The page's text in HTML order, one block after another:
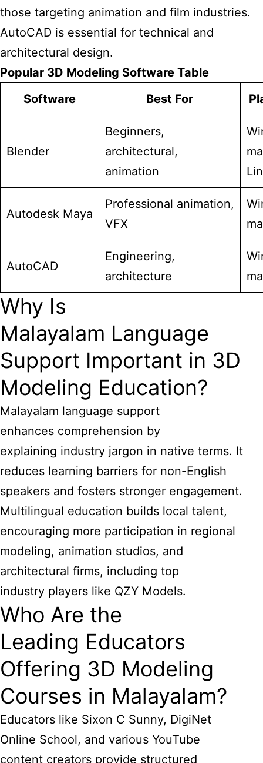
those targeting animation and film industries.
AutoCAD is essential for technical and
architectural design.
Popular 3D Modeling Software Table
Software
Best For
Blender
Beginners,
architectural,
animation
Autodesk Maya
Professional animation,
VFX
AutoCAD
Engineering,
architecture
Why Is
Malayalam Language
Support Important in 3D
Modeling Education?
Malayalam language support
enhances comprehension by
explaining industry jargon in native terms. It
reduces learning barriers for non-English
speakers and fosters stronger engagement.
Multilingual education builds local talent,
encouraging more participation in regional
modeling, animation studios, and
architectural firms, including top
industry players like QZY Models.
Who Are the
Leading Educators
Offering 3D Modeling
Courses in Malayalam?
Educators like Sixon C Sunny, DigiNet
Online School, and various YouTube
content creators provide structured